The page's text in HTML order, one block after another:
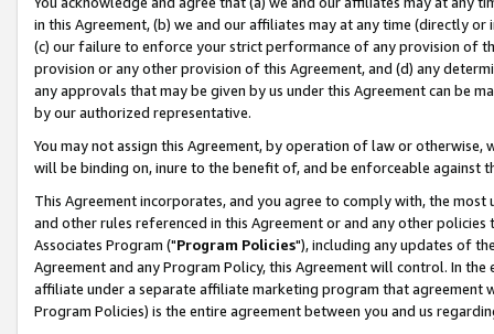
in this Agreement, (b) we and our affiliates may at any time (directly
(c) our failure to enforce your strict performance of any provision of
provision or any other provision of this Agreement, and (d) any
any approvals that may be given by us under this Agreement can be
by our authorized representative.
You may not assign this Agreement, by operation of law or
will be binding on, inure to the benefit of, and be enforceable against
This Agreement incorporates, and you agree to comply with, the
and other rules referenced in this Agreement or and any other
Associates Program ("Program Policies"), including any updates of
Agreement and any Program Policy, this Agreement will control. In
affiliate under a separate affiliate marketing program that agreement
Program Policies) is the entire agreement between you and us